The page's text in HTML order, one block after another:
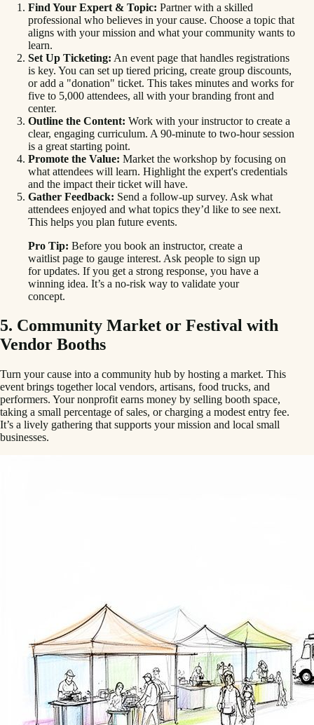
Find Your Expert & Topic: Partner with a skilled
professional who believes in your cause. Choose a topic that
aligns with your mission and what your community wants to
learn.
Set Up Ticketing: An event page that handles registrations
is key. You can set up tiered pricing, create group discounts,
or add a "donation" ticket. This takes minutes and works for
five to 5,000 attendees, all with your branding front and
center.
Outline the Content: Work with your instructor to create a
clear, engaging curriculum. A 90-minute to two-hour session
is a great starting point.
Promote the Value: Market the workshop by focusing on
what attendees will learn. Highlight the expert's credentials
and the impact their ticket will have.
Gather Feedback: Send a follow-up survey. Ask what
attendees enjoyed and what topics they’d like to see next.
This helps you plan future events.
Pro Tip: Before you book an instructor, create a
waitlist page to gauge interest. Ask people to sign up
for updates. If you get a strong response, you have a
winning idea. It’s a no-risk way to validate your
concept.
5. Community Market or Festival with
Vendor Booths
Turn your cause into a community hub by hosting a market. This
event brings together local vendors, artisans, food trucks, and
performers. Your nonprofit earns money by selling booth space,
taking a small percentage of sales, or charging a modest entry fee.
It’s a lively gathering that supports your mission and local small
businesses.